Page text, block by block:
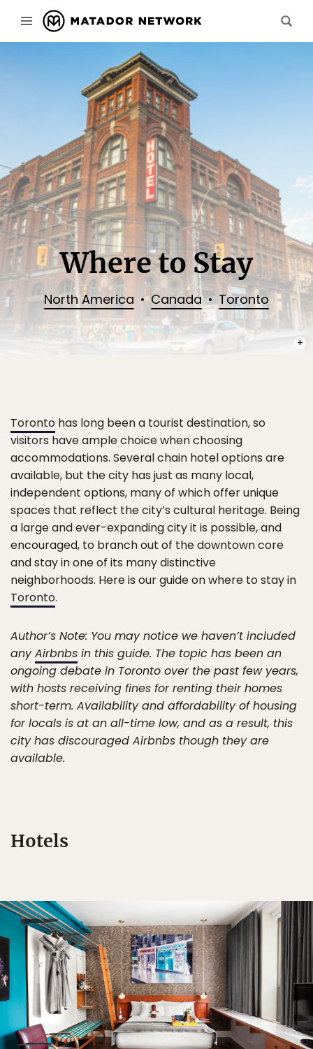
Where to Stay
North America Canada Toronto
Toronto has long been a tourist destination, so
visitors have ample choice when choosing
accommodations. Several chain hotel options are
available, but the city has just as many local,
independent options, many of which offer unique
spaces that reflect the city’s cultural heritage. Being
a large and ever-expanding city it is possible, and
encouraged, to branch out of the downtown core
and stay in one of its many distinctive
neighborhoods. Here is our guide on where to stay in
Toronto.
Author’s Note: You may notice we haven’t included
anyAirbnbs in this guide. The topic has been an
ongoing debate in Toronto over the past few years,
with hosts receiving fines for renting their homes
short-term. Availability and affordability of housing
for locals is at an all-time low, and as a result, this
city has discouraged Airbnbs though they are
available.
Hotels